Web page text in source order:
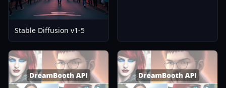
Stable Diffusion v1-5